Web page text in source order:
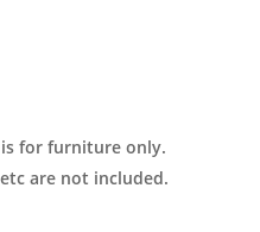
for furniture only.
are not included.